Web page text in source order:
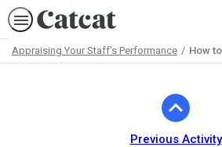
Appraising Your Staff's Performance How
Previous Activity